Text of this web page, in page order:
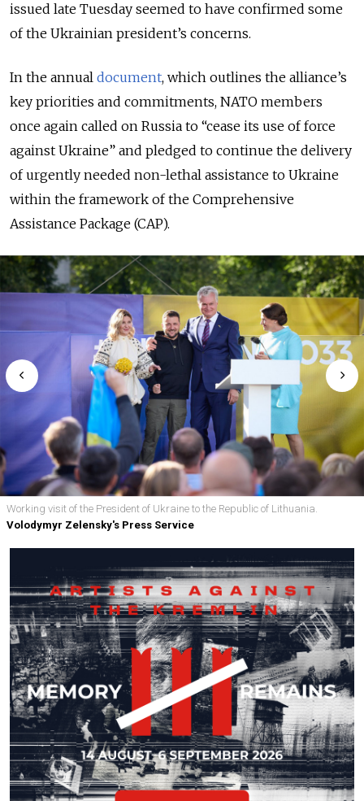
issued late Tuesday seemed to have confirmed some
of the Ukrainian president’s concerns.
In the annual document, which outlines the alliance’s
key priorities and commitments, NATO members
once again called on Russia to “cease its use of force
against Ukraine” and pledged to continue the delivery
of urgently needed non-lethal assistance to Ukraine
within the framework of the Comprehensive
Assistance Package (CAP).
Working visit of the President of Ukraine to the Republic of Lithuania.
Volodymyr Zelensky's Press Service